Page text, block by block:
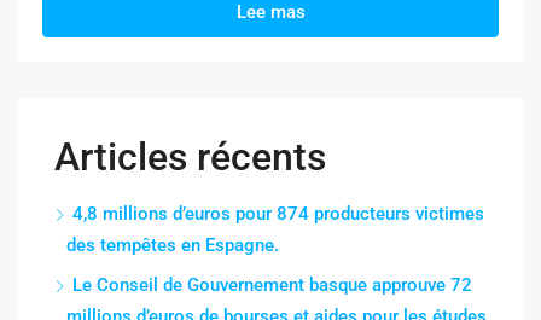
Lee mas
Articles récents
4,8 millions d’euros pour 874 producteurs victimes
des tempêtes en Espagne.
Le Conseil de Gouvernement basque approuve 72